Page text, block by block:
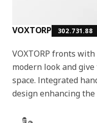
VOXTORP 302.731.88
VOXTORP fronts
modern look and
space. Integrated
design enhancing